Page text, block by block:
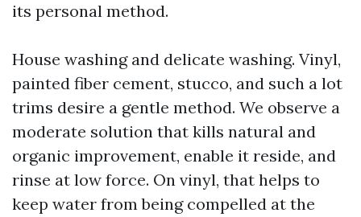
its personal method.
House washing and delicate washing. Vinyl,
painted fiber cement, stucco, and such a lot
trims desire a gentle method. We observe a
moderate solution that kills natural and
organic improvement, enable it reside, and
rinse at low force. On vinyl, that helps to
keep water from being compelled at the